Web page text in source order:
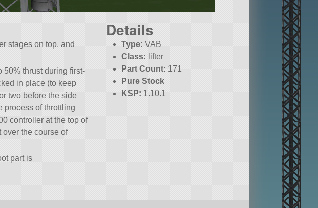
stages on top, and
50% thrust during first-
in place (to keep
two before the side
process of throttling
controller at the top of
over the course of
part is
Details
Type: VAB
Class: lifter
Part Count: 171
Pure Stock
KSP: 1.10.1